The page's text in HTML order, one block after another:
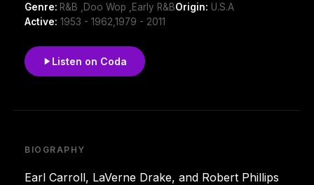
Genre: R&B ,Doo Wop ,Early R&BOrigin: U.S.A
Active: 1953 - 1962,1979 - 2011
Listen on Coda
BIOGRAPHY
Earl Carroll, LaVerne Drake, and Robert Phillips